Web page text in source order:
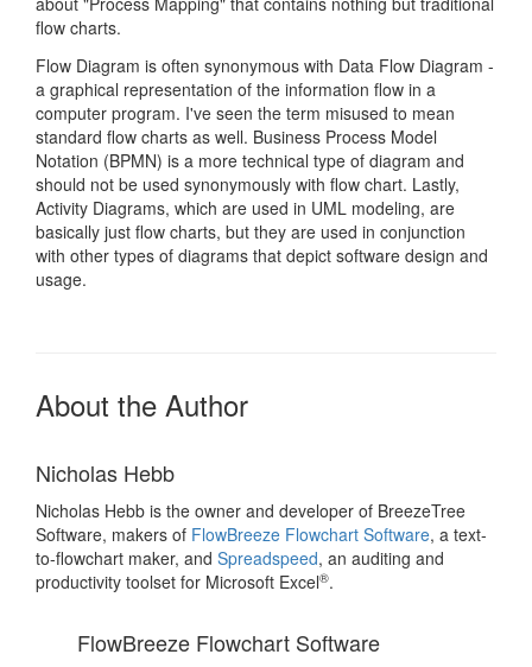
flow charts.
Flow Diagram is often synonymous with Data Flow Diagram -
a graphical representation of the information flow in a
computer program. I've seen the term misused to mean
standard flow charts as well. Business Process Model
Notation (BPMN) is a more technical type of diagram and
should not be used synonymously with flow chart. Lastly,
Activity Diagrams, which are used in UML modeling, are
basically just flow charts, but they are used in conjunction
with other types of diagrams that depict software design and
usage.
About the Author
Nicholas Hebb
Nicholas Hebb is the owner and developer of BreezeTree
Software, makers of FlowBreeze Flowchart Software, a text-
to-flowchart maker, and Spreadspeed, an auditing and
productivity toolset for Microsoft Excel®.
FlowBreeze Flowchart Software